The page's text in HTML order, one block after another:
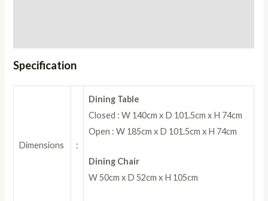
Specification
Dimensions :
Dining Table
Closed : W 140cm x D 101.5cm x H 74cm
Open : W 185cm x D 101.5cm x H 74cm
Dining Chair
W 50cm x D 52cm x H 105cm